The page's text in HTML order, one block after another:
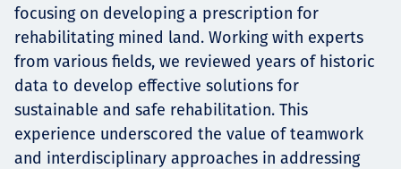
focusing on developing a prescription for
rehabilitating mined land. Working with experts
from various fields, we reviewed years of historic
data to develop effective solutions for
sustainable and safe rehabilitation. This
experience underscored the value of teamwork
and interdisciplinary approaches in addressing